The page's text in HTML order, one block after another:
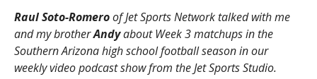
Raul Soto-Romeroof Jet Sports Network talked with me
and my brotherAndyabout Week 3 matchups in the
Southern Arizona high school football season in our
weekly video podcast show from the Jet Sports Studio.